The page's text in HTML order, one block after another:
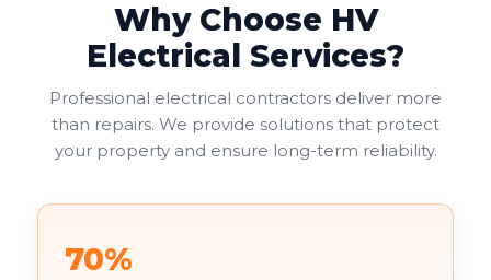
Why Choose HV
Electrical Services?
Professional electrical contractors deliver more
than repairs. We provide solutions that protect
your property and ensure long-term reliability.
70%